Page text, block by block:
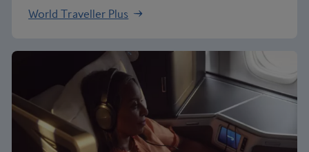
World Traveller Plus